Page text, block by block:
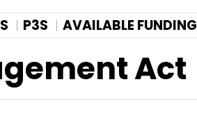
P3S AVAILABLE FUNDING
Act